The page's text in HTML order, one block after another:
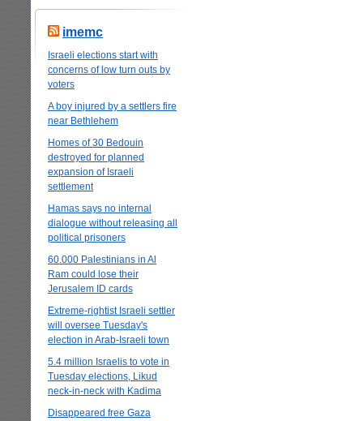
imemc
Israeli elections start with
concerns of low turn outs by
voters
A boy injured by a settlers fire
near Bethlehem
Homes of 30 Bedouin
destroyed for planned
expansion of Israeli
settlement
Hamas says no internal
dialogue without releasing all
political prisoners
60.000 Palestinians in Al
Ram could lose their
Jerusalem ID cards
Extreme-rightist Israeli settler
will oversee Tuesday's
election in Arab-Israeli town
5.4 million Israelis to vote in
Tuesday elections, Likud
neck-in-neck with Kadima
Disappeared free Gaza